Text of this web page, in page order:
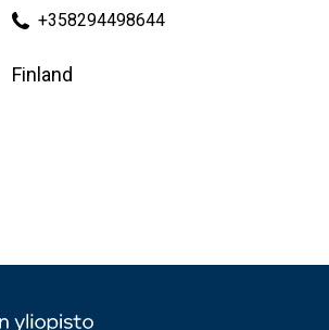
+358294498644
Finland